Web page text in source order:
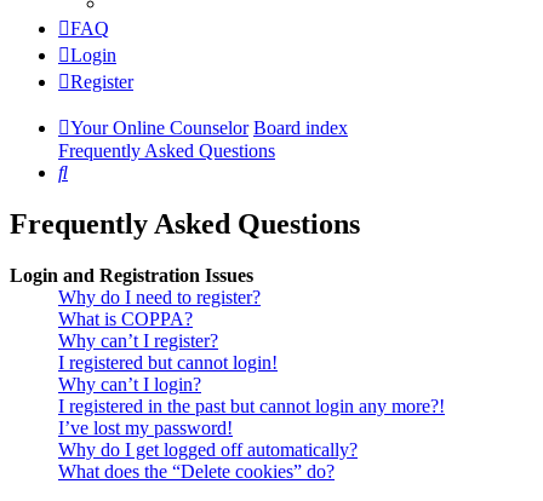
FAQ
Login
Register
Your Online Counselor Board index
Frequently Asked Questions
Search
Frequently Asked Questions
Login and Registration Issues
Why do I need to register?
What is COPPA?
Why can’t I register?
I registered but cannot login!
Why can’t I login?
I registered in the past but cannot login any more?!
I’ve lost my password!
Why do I get logged off automatically?
What does the “Delete cookies” do?